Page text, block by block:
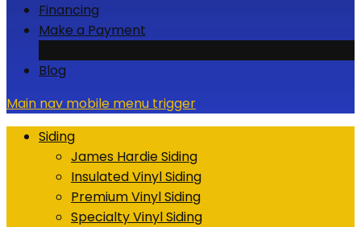
Financing
Make a Payment
Blog
Main nav mobile menu trigger
Siding
James Hardie Siding
Insulated Vinyl Siding
Premium Vinyl Siding
Specialty Vinyl Siding